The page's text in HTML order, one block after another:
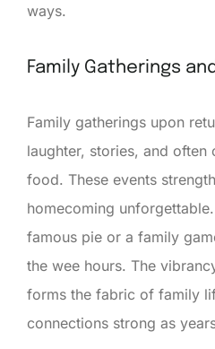
ways.
Family Gatherings
Family gatherings upon
laughter, stories, and
food. These events
homecoming
famous pie or a family
the wee hours. The
forms the fabric of family
connections strong as